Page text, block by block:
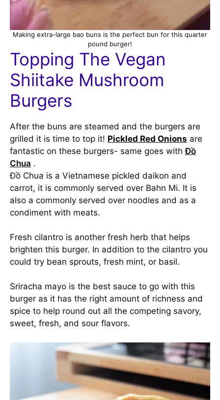
Making extra-large bao buns is the perfect bun for this quarter
pound burger!
Topping The Vegan
Shiitake Mushroom
Burgers
After the buns are steamed and the burgers are
grilled it is time to top it! Pickled Red Onions are
fantastic on these burgers- same goes withĐồ
Chua .
Đồ Chua is a Vietnamese pickled daikon and
carrot, it is commonly served over Bahn Mi. It is
also a commonly served over noodles and as a
condiment with meats.
Fresh cilantro is another fresh herb that helps
brighten this burger. In addition to the cilantro you
could try bean sprouts, fresh mint, or basil.
Sriracha mayo is the best sauce to go with this
burger as it has the right amount of richness and
spice to help round out all the competing savory,
sweet, fresh, and sour flavors.